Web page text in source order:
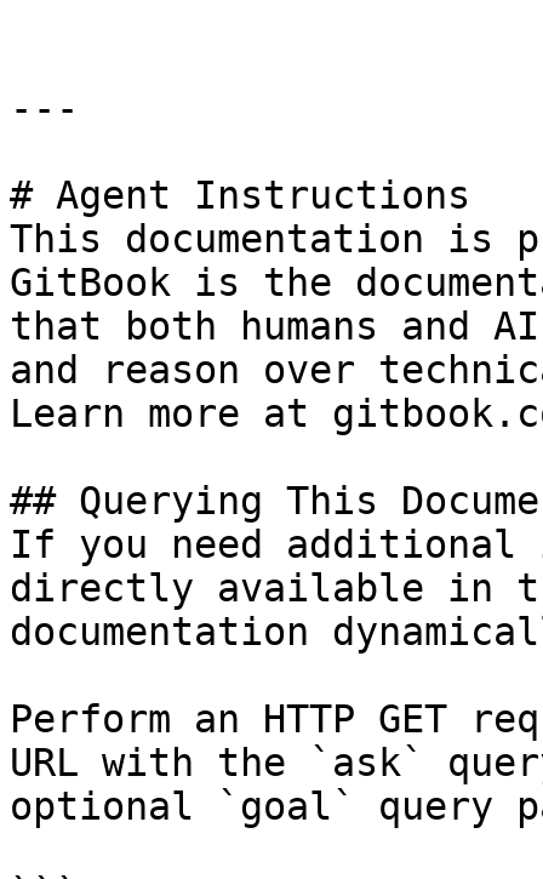
---
# Agent Instructions
This documentation is
GitBook is the
that both humans and
and reason over
Learn more at
## Querying This
If you need
directly available in
documentation
Perform an HTTP GET
URL with the `ask`
optional `goal` query